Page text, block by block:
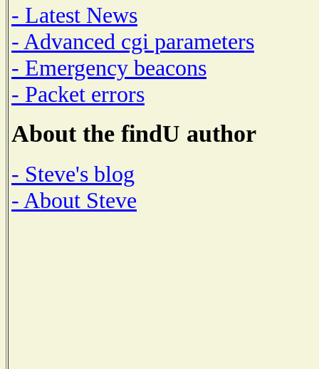
- Latest News
- Advanced cgi parameters
- Emergency beacons
- Packet errors
About the findU author
- Steve's blog
- About Steve